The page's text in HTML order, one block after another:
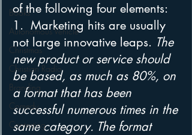
Books
Autonomous Vehicle
Christmas
Christian Radio
Branding
Comedy
Contesting
of the following four elements:
1.  Marketing hits are usually
not large innovative leaps. The
new product or service should
be based, as much as 80%, on
a format that has been
successful numerous times in the
same category. The format